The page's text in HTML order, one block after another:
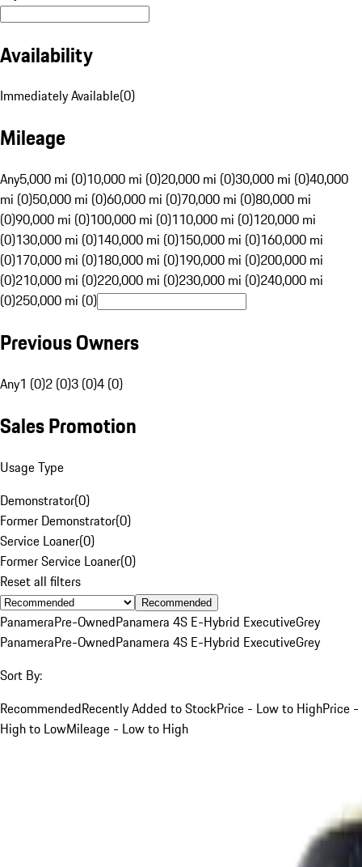
Availability
Immediately Available(0)
Mileage
Any5,000 mi (0)10,000 mi (0)20,000 mi (0)30,000 mi (0)40,000
mi (0)50,000 mi (0)60,000 mi (0)70,000 mi (0)80,000 mi
(0)90,000 mi (0)100,000 mi (0)110,000 mi (0)120,000 mi
(0)130,000 mi (0)140,000 mi (0)150,000 mi (0)160,000 mi
(0)170,000 mi (0)180,000 mi (0)190,000 mi (0)200,000 mi
(0)210,000 mi (0)220,000 mi (0)230,000 mi (0)240,000 mi
(0)250,000 mi (0)
Previous Owners
Any1 (0)2 (0)3 (0)4 (0)
Sales Promotion
Usage Type
Demonstrator(0)
Former Demonstrator(0)
Service Loaner(0)
Former Service Loaner(0)
Reset all filters
Recommended
PanameraPre-OwnedPanamera 4S E-Hybrid ExecutiveGrey
PanameraPre-OwnedPanamera 4S E-Hybrid ExecutiveGrey
Sort By:
RecommendedRecently Added to StockPrice - Low to HighPrice -
High to LowMileage - Low to High